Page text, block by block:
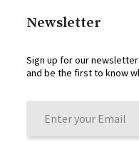
Newsletter
Sign up for our
and be the first to know